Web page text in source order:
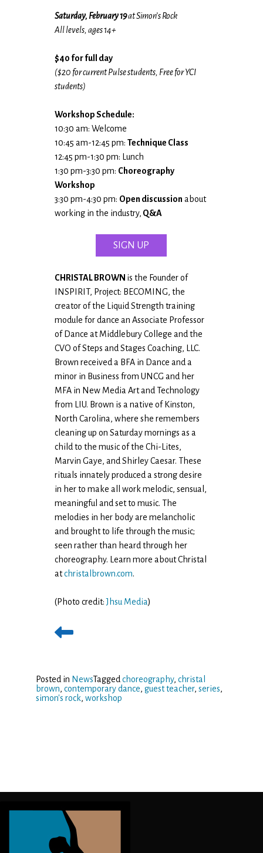
Saturday, February 19at Simon’s Rock
All levels, ages 14+
$40 for full day
($20 for current Pulse students, Free for YCI
students)
Workshop Schedule:
10:30 am: Welcome
10:45 am-12:45 pm:Technique Class
12:45 pm-1:30 pm: Lunch
1:30 pm-3:30 pm: Choreography
Workshop
3:30 pm-4:30 pm: Open discussion about
working in the industry, Q&A
SIGN UP
CHRISTAL BROWN is the Founder of
INSPIRIT, Project: BECOMING, the
creator of the Liquid Strength training
module for dance an Associate Professor
of Dance at Middlebury College and the
CVO of Steps and Stages Coaching, LLC.
Brown received a BFA in Dance and a
minor in Business from UNCG and her
MFA in New Media Art and Technology
from LIU. Brown is a native of Kinston,
North Carolina, where she remembers
cleaning up on Saturday mornings as a
child to the music of the Chi-Lites,
Marvin Gaye, and Shirley Caesar. These
rituals innately produced a strong desire
in her to make all work melodic, sensual,
meaningful and set to music. The
melodies in her body are melancholic
and brought to life through the music;
seen rather than heard through her
choreography. Learn more about Christal
atchristalbrown.com.
(Photo credit:Jhsu Media)
Posted in NewsTagged choreography, christal
brown, contemporary dance, guest teacher, series,
simon's rock, workshop